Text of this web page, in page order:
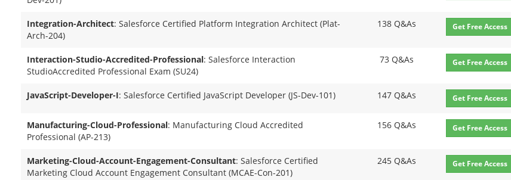
Integration-Architect: Salesforce Certified Platform Integration Architect (Plat-
Arch-204)
138 Q&As Get Free Access
Interaction-Studio-Accredited-Professional: Salesforce Interaction
StudioAccredited Professional Exam (SU24)
73 Q&As Get Free Access
JavaScript-Developer-I: Salesforce Certified JavaScript Developer (JS-Dev-101) 147 Q&As Get Free Access
Manufacturing-Cloud-Professional: Manufacturing Cloud Accredited
Professional (AP-213)
156 Q&As Get Free Access
Marketing-Cloud-Account-Engagement-Consultant: Salesforce Certified
Marketing Cloud Account Engagement Consultant (MCAE-Con-201)
245 Q&As Get Free Access